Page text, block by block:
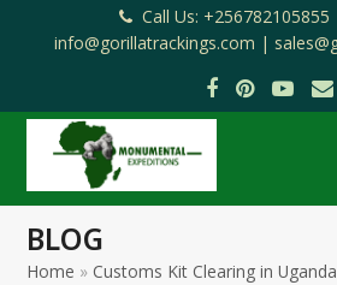
Call Us: +256782105855
info@gorillatrackings.com |
Facebook
Pinterest
BLOG
Home » Customs Kit Clearing in